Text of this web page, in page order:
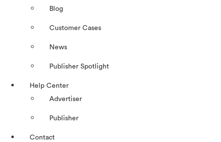
Blog
Customer Cases
News
Publisher Spotlight
Help Center
Advertiser
Publisher
Contact